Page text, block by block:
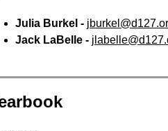
Julia Burkel -
Jack LaBelle -